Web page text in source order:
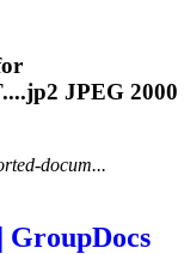
jp2 JPEG 2000
docum...
GroupDocs